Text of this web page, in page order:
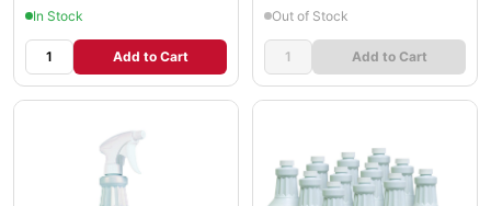
In Stock
Add to Cart
Out of Stock
Add to Cart